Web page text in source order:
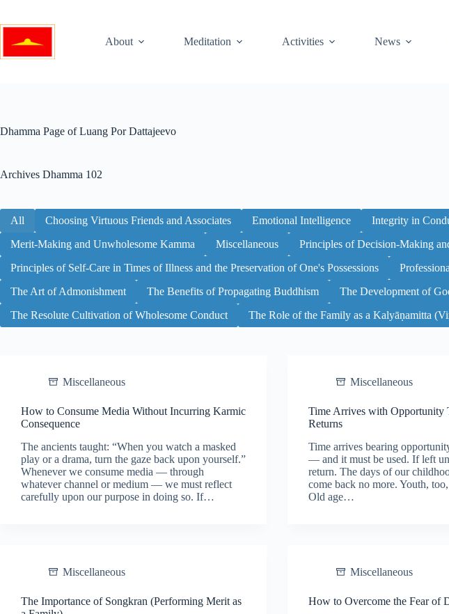
content
About Meditation Activities News
Dhamma Page of Luang Por Dattajeevo
Archives Dhamma 102
All Choosing Virtuous Friends and Associates Emotional Intelligence
Integrity in
Merit-Making and Unwholesome Kamma
Miscellaneous
Principles of Decision-Making
Principles of Self-Care in Times of Illness and the Preservation of One's Possessions
The Art of Admonishment
The Benefits of Propagating Buddhism The Development of
The Resolute Cultivation of Wholesome Conduct
The Role of the Family as a Kalyāṇamitta
Miscellaneous
How to Consume Media Without Incurring Karmic
Consequence
The ancients taught: “When you watch a masked
play or a drama, turn the gaze back upon yourself.”
Whenever we consume media — through
whatever channel or medium — we must reflect
carefully upon our purpose in doing so. If…
Miscellaneous
Time Arrives with Opportunity
Returns
Time arrives bearing
— and it must be used. If left
return. The days of our
come back no more. Youth,
Old age…
Miscellaneous
The Importance of Songkran (Performing Merit as
Miscellaneous
How to Overcome the Fear of